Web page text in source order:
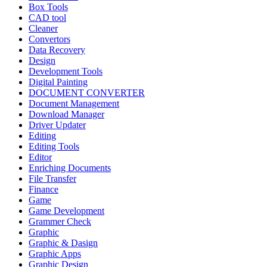
Box Tools
CAD tool
Cleaner
Convertors
Data Recovery
Design
Development Tools
Digital Painting
DOCUMENT CONVERTER
Document Management
Download Manager
Driver Updater
Editing
Editing Tools
Editor
Enriching Documents
File Transfer
Finance
Game
Game Development
Grammer Check
Graphic
Graphic & Dasign
Graphic Apps
Graphic Design